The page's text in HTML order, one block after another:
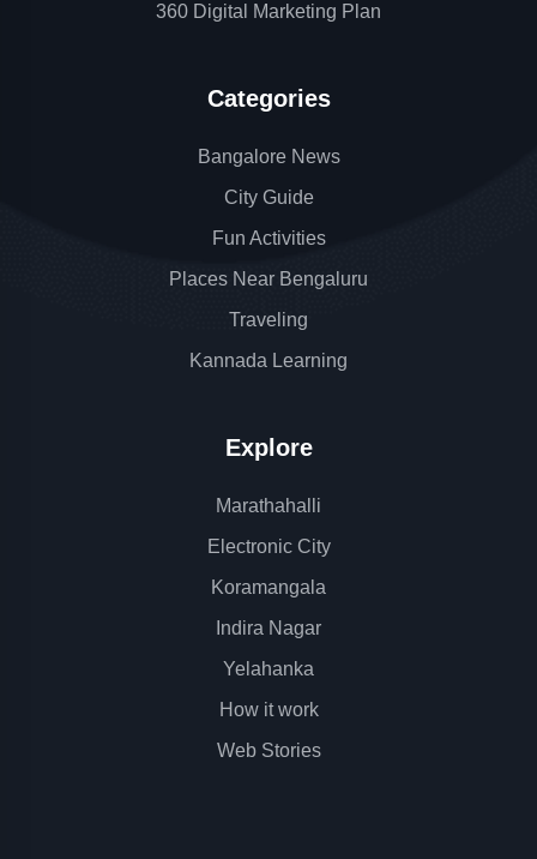
360 Digital Marketing Plan
Categories
Bangalore News
City Guide
Fun Activities
Places Near Bengaluru
Traveling
Kannada Learning
Explore
Marathahalli
Electronic City
Koramangala
Indira Nagar
Yelahanka
How it work
Web Stories